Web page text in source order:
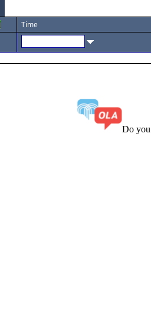
Time
Do you